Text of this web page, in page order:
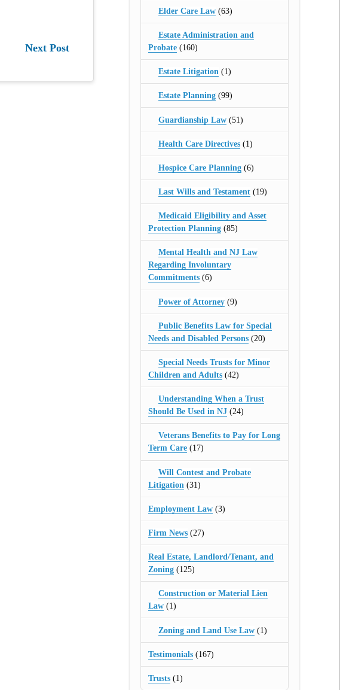
Next Post
Elder Care Law (63)
Estate Administration and
Probate(160)
Estate Litigation (1)
Estate Planning (99)
Guardianship Law (51)
Health Care Directives (1)
Hospice Care Planning (6)
Last Wills and Testament (19)
Medicaid Eligibility and Asset
Protection Planning(85)
Mental Health and NJ Law
Regarding Involuntary
Commitments(6)
Power of Attorney (9)
Public Benefits Law for Special
Needs and Disabled Persons(20)
Special Needs Trusts for Minor
Children and Adults(42)
Understanding When a Trust
Should Be Used in NJ(24)
Veterans Benefits to Pay for Long
Term Care(17)
Will Contest and Probate
Litigation (31)
Employment Law(3)
Firm News(27)
Real Estate, Landlord/Tenant, and
Zoning(125)
Construction or Material Lien
Law(1)
Zoning and Land Use Law (1)
Testimonials(167)
Trusts(1)